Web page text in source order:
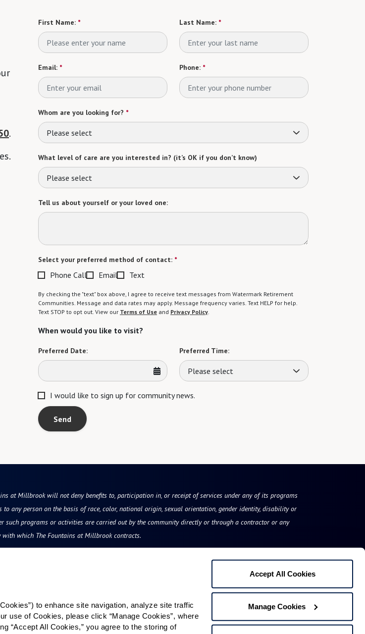
to enhance site navigation, analyze site traffic
use of Cookies, please click “Manage Cookies”, where
“Accept All Cookies,” you agree to the storing of
Accept All Cookies
Manage Cookies
.
First Name: * Last Name: *
Email: * Phone: *
Whom are you looking for? *
Please select
What level of care are you interested in? (it’s OK if you don’t know)
Please select
Tell us about yourself or your loved one:
Select your preferred method of contact: *
Phone Call Email Text
By checking the "text" box above, I agree to receive text messages from Watermark Retirement
Communities. Message and data rates may apply. Message frequency varies. Text HELP for help.
Text STOP to opt out. View our Terms of Use and Privacy Policy.
When would you like to visit?
Preferred Date: Preferred Time:
Please select
I would like to sign up for community news.
Send
at Millbrook will not deny benefits to, participation in, or receipt of services under any of its programs
to any person on the basis of race, color, national origin, sexual orientation, gender identity, disability or
such programs or activities are carried out by the community directly or through a contractor or any
with which The Fountains at Millbrook contracts.
Floor Plans
Our Communities
The Fountains at Millbrook
79 Flint Road